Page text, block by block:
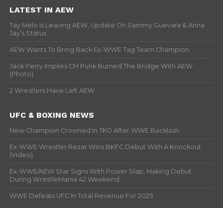
LATEST IN AEW
Tay Melo Is Leaving AEW, Update On Sammy Guevara & Anna
Jay’s Status
AEW Wants To Bring Back Ex-WWE Tag Team Champion
Jack Perry Implies CM Punk Burned The Bridge With AEW
(Photo)
2 Wrestlers Have Left AEW
UFC & BOXING NEWS
New Champion Crowned In TKO After WWE Backlash
Ex-WWE Wrestler Rezar Wins BKFC Debut With A Knockout
(Video)
Ex-WWE/AEW Star Signs With Power Slap, Making Debut
During WrestleMania 42 Weekend
WWE Defeats UFC In Total Revenue For 2025